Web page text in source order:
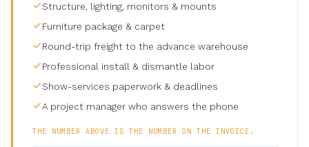
Structure, lighting, monitors & mounts
Furniture package & carpet
Round-trip freight to the advance warehouse
Professional install & dismantle labor
Show-services paperwork & deadlines
A project manager who answers the phone
THE NUMBER ABOVE IS THE NUMBER ON THE INVOICE.